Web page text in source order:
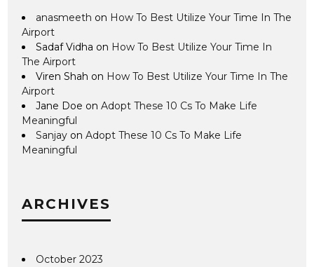
anasmeeth on How To Best Utilize Your Time In The
Airport
Sadaf Vidha on How To Best Utilize Your Time In
The Airport
Viren Shah on How To Best Utilize Your Time In The
Airport
Jane Doe onAdopt These 10 Cs To Make Life
Meaningful
Sanjay onAdopt These 10 Cs To Make Life
Meaningful
ARCHIVES
October 2023